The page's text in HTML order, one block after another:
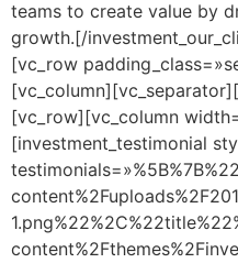
teams to create value by
growth.[/
[vc_row
[vc_row][vc_column
[investment_testimonial